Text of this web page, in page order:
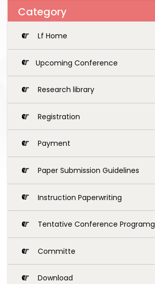
Category
Lf Home
Upcoming Conference
Research library
Registration
Payment
Paper Submission Guidelines
Instruction Paperwriting
Tentative Conference Programg
Committe
Download